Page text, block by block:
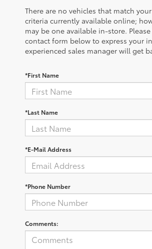
There are no vehicles that match
criteria currently available online;
may be one available in-store.
contact form below to express your
experienced sales manager will get
*First Name
*Last Name
*E-Mail Address
*Phone Number
Comments: